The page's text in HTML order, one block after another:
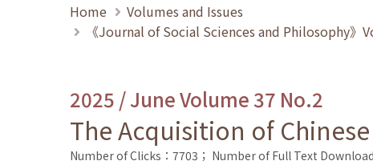
Home
Volumes and Issues
《Journal of Social Sciences and Philosophy》
2025 / June Volume 37 No.2
The Acquisition of
Number of Clicks：7703； Number of Full Text